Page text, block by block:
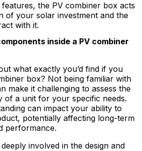
the PV combiner box acts
of your solar investment and the
with it.
inside a PV combiner
what exactly you’d find if you
box? Not being familiar with
make it challenging to assess the
of a unit for your specific needs.
can impact your ability to
potentially affecting long-term
performance.
involved in the design and